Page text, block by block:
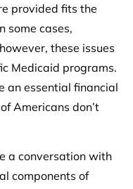
provided fits the
some cases,
these issues
Medicaid programs.
an essential financial
Americans don’t
a conversation with
components of